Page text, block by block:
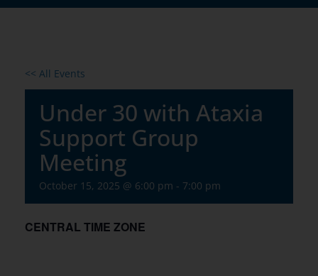
<< All Events
Under 30 with Ataxia
Support Group
Meeting
October 15, 2025 @ 6:00 pm - 7:00 pm
CENTRAL TIME ZONE